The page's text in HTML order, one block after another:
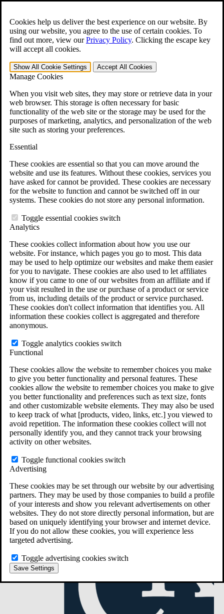
Cookies help us deliver the best experience on our website. By
using our website, you agree to the use of certain cookies. To
find out more, view ourPrivacy Policy. Clicking the escape key
will accept all cookies.
Show All Cookie Settings Accept All Cookies
Manage Cookies
When you visit web sites, they may store or retrieve data in your
web browser. This storage is often necessary for basic
functionality of the web site or the storage may be used for the
purposes of marketing, analytics, and personalization of the web
site such as storing your preferences.
Essential
These cookies are essential so that you can move around the
website and use its features. Without these cookies, services you
have asked for cannot be provided. These cookies are necessary
for the website to function and cannot be switched off in our
systems. These cookies do not store any personal information.
Toggle essential cookies switch
Analytics
These cookies collect information about how you use our
website. For instance, which pages you go to most. This data
may be used to help optimize our websites and make them easier
for you to navigate. These cookies are also used to let affiliates
know if you came to one of our websites from an affiliate and if
your visit resulted in the use or purchase of a product or service
from us, including details of the product or service purchased.
These cookies don't collect information that identifies you. All
information these cookies collect is aggregated and therefore
anonymous.
Toggle analytics cookies switch
Functional
These cookies allow the website to remember choices you make
to give you better functionality and personal features. These
cookies allow the website to remember choices you make to give
you better functionality and preferences such as text size, fonts
and other customizable website elements. They may also be used
to keep track of what [products, video, links, etc.] you viewed to
avoid repetition. The information these cookies collect will not
personally identify you, and they cannot track your browsing
activity on other websites.
Toggle functional cookies switch
Advertising
These cookies may be set through our website by our advertising
partners. They may be used by those companies to build a profile
of your interests and show you relevant advertisements on other
websites. They do not store directly personal information, but are
based on uniquely identifying your browser and internet device.
If you do not allow these cookies, you will experience less
targeted advertising.
Toggle advertising cookies switch
Save Settings
Open the Search form.
For Immediate Help: 800-544-9144
Free CCK VA Claim Builder!
»
Menu
401-331-6300
Why Hire CCK for Your VA Disability Appeal?
Testimonials
Veterans Law Resources
Veterans Law FAQs
Veterans Law Tools
VA Disability Back Pay Calculator
Agent Orange Locations
VA Claim Builder
Free Case Evaluation
ERISA Law
ERISA & Long-Term Disability
ERISA Law & Litigation Resources
ERISA Law FAQs
Other Litigation
LTD Benefits Payout Calculator
Do You Have Long-Term Disability Insurance